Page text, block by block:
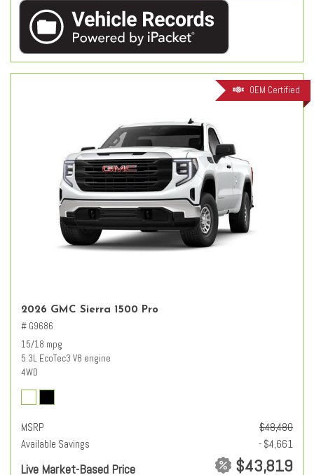
OEM Certified
2026 GMC Sierra 1500 Pro
# G9686
15/18 mpg
5.3L EcoTec3 V8 engine
4WD
MSRP
$48,480
Available Savings
- $4,661
Live Market-Based Price $43,819